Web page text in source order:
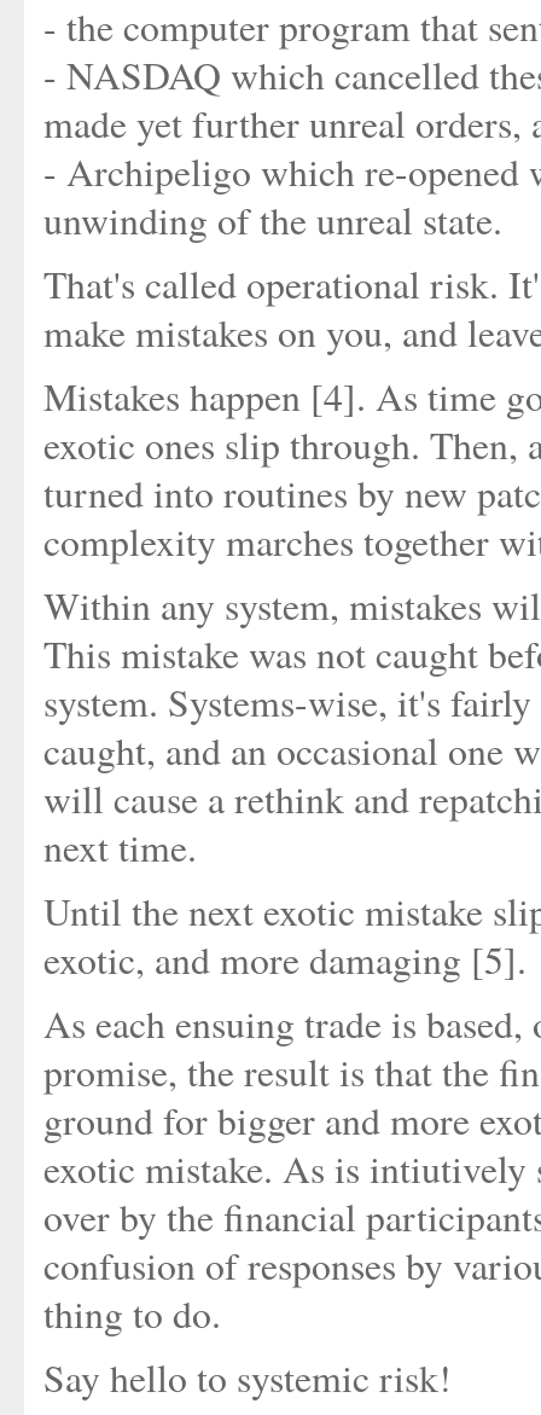
- the computer program that
- NASDAQ which cancelled
made yet further unreal orders,
- Archipeligo which re-opened
unwinding of the unreal state.
That's called operational risk.
make mistakes on you, and
Mistakes happen [4]. As time
exotic ones slip through. Then,
turned into routines by new
complexity marches together
Within any system, mistakes
This mistake was not caught
system. Systems-wise, it's
caught, and an occasional one
will cause a rethink and
next time.
Until the next exotic mistake
exotic, and more damaging [5].
As each ensuing trade is
promise, the result is that the
ground for bigger and more
exotic mistake. As is intiutively
over by the financial
confusion of responses by
thing to do.
Say hello to systemic risk!